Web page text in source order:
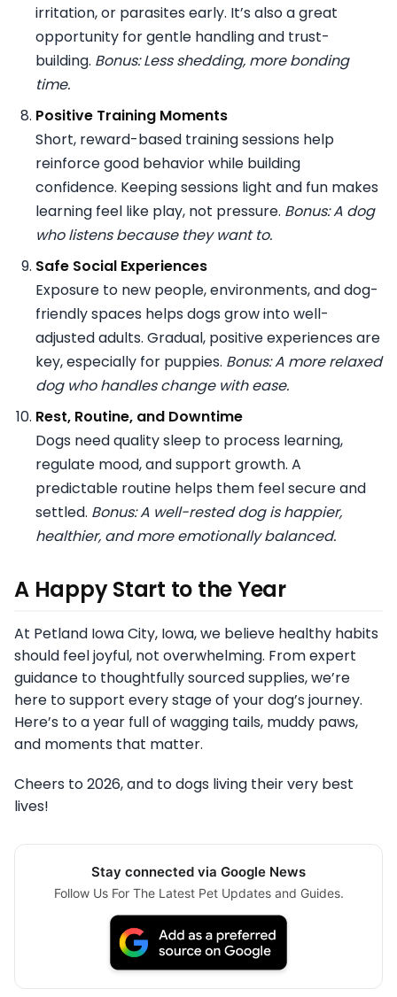
irritation, or parasites early. It’s also a great
opportunity for gentle handling and trust-
building. Bonus: Less shedding, more bonding
time.
Positive Training Moments
Short, reward-based training sessions help
reinforce good behavior while building
confidence. Keeping sessions light and fun makes
learning feel like play, not pressure. Bonus: A dog
who listens because they want to.
Safe Social Experiences
Exposure to new people, environments, and dog-
friendly spaces helps dogs grow into well-
adjusted adults. Gradual, positive experiences are
key, especially for puppies. Bonus: A more relaxed
dog who handles change with ease.
Rest, Routine, and Downtime
Dogs need quality sleep to process learning,
regulate mood, and support growth. A
predictable routine helps them feel secure and
settled. Bonus: A well-rested dog is happier,
healthier, and more emotionally balanced.
A Happy Start to the Year
At Petland Iowa City, Iowa, we believe healthy habits
should feel joyful, not overwhelming. From expert
guidance to thoughtfully sourced supplies, we’re
here to support every stage of your dog’s journey.
Here’s to a year full of wagging tails, muddy paws,
and moments that matter.
Cheers to 2026, and to dogs living their very best
lives!
Stay connected via Google News
Follow Us For The Latest Pet Updates and Guides.